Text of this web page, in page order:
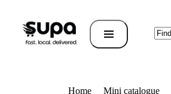
Home Mini catalogue